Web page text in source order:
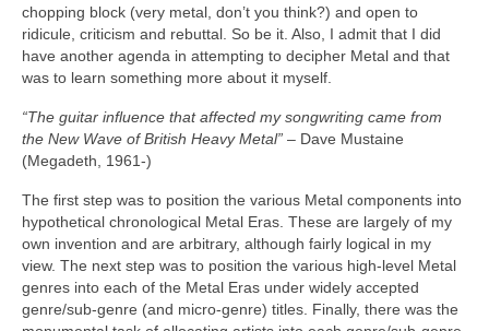
chopping block (very metal, don’t you think?) and open to
ridicule, criticism and rebuttal. So be it. Also, I admit that I did
have another agenda in attempting to decipher Metal and that
was to learn something more about it myself.
“The guitar influence that affected my songwriting came from
the New Wave of British Heavy Metal” – Dave Mustaine
(Megadeth, 1961‑)
The first step was to position the various Metal components into
hypothetical chronological Metal Eras. These are largely of my
own invention and are arbitrary, although fairly logical in my
view. The next step was to position the various high‑level Metal
genres into each of the Metal Eras under widely accepted
genre/sub‑genre (and micro‑genre) titles. Finally, there was the